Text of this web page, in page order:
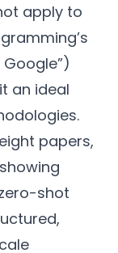
apply to
an ideal
papers,
shot